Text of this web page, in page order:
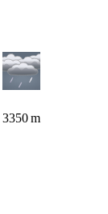
3350m